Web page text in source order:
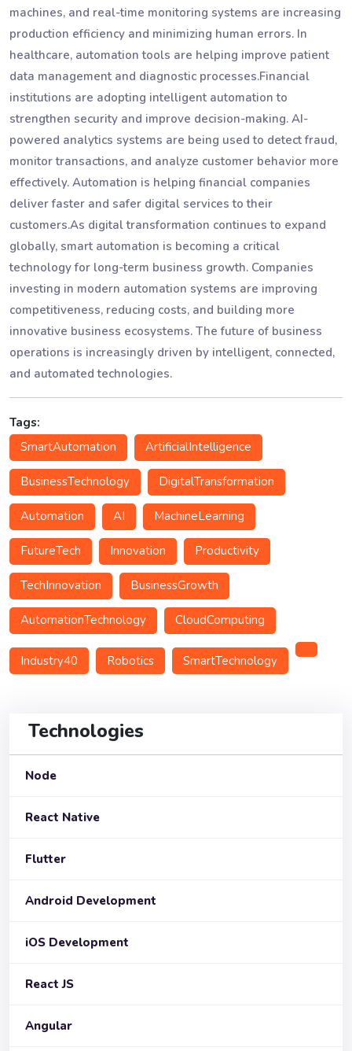
machines, and real-time monitoring systems are increasing
production efficiency and minimizing human errors. In
healthcare, automation tools are helping improve patient
data management and diagnostic processes.Financial
institutions are adopting intelligent automation to
strengthen security and improve decision-making. AI-
powered analytics systems are being used to detect fraud,
monitor transactions, and analyze customer behavior more
effectively. Automation is helping financial companies
deliver faster and safer digital services to their
customers.As digital transformation continues to expand
globally, smart automation is becoming a critical
technology for long-term business growth. Companies
investing in modern automation systems are improving
competitiveness, reducing costs, and building more
innovative business ecosystems. The future of business
operations is increasingly driven by intelligent, connected,
and automated technologies.
Tags:
SmartAutomation
ArtificialIntelligence
BusinessTechnology DigitalTransformation
Automation AI MachineLearning
FutureTech Innovation Productivity
TechInnovation BusinessGrowth
AutomationTechnology CloudComputing
Industry40 Robotics SmartTechnology
Technologies
Node
React Native
Flutter
Android Development
iOS Development
React JS
Angular